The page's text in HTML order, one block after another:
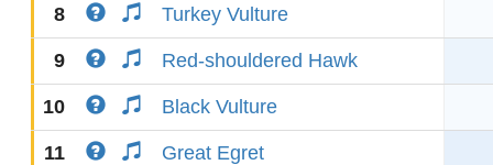
8 Turkey Vulture
9 Red-shouldered Hawk
10 Black Vulture
11 Great Egret